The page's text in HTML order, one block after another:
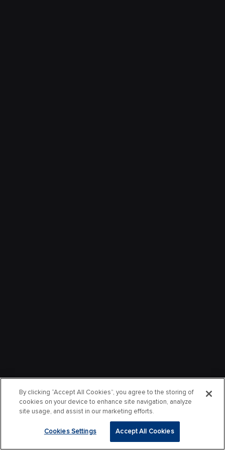
By clicking “Accept All Cookies”, you agree to the storing of
cookies on your device to enhance site navigation, analyze
site usage, and assist in our marketing efforts.
Cookies Settings Accept All Cookies